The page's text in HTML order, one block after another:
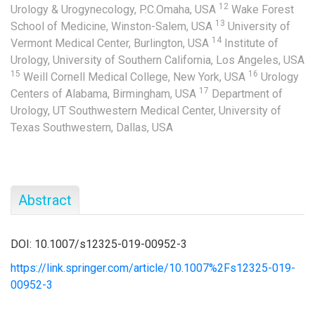
Urology & Urogynecology, P.C.Omaha, USA 12 Wake Forest
School of Medicine, Winston-Salem, USA 13 University of
Vermont Medical Center, Burlington, USA 14 Institute of
Urology, University of Southern California, Los Angeles, USA
15 Weill Cornell Medical College, New York, USA 16 Urology
Centers of Alabama, Birmingham, USA 17 Department of
Urology, UT Southwestern Medical Center, University of
Texas Southwestern, Dallas, USA
Abstract
DOI: 10.1007/s12325-019-00952-3
https://link.springer.com/article/10.1007%2Fs12325-019-
00952-3